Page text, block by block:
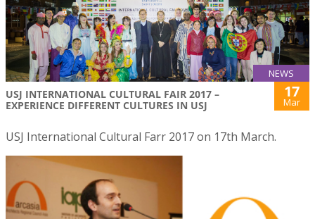
NEWS
USJ INTERNATIONAL CULTURAL FAIR 2017 –
EXPERIENCE DIFFERENT CULTURES IN USJ
17
Mar
USJ International Cultural Farr 2017 on 17th March.